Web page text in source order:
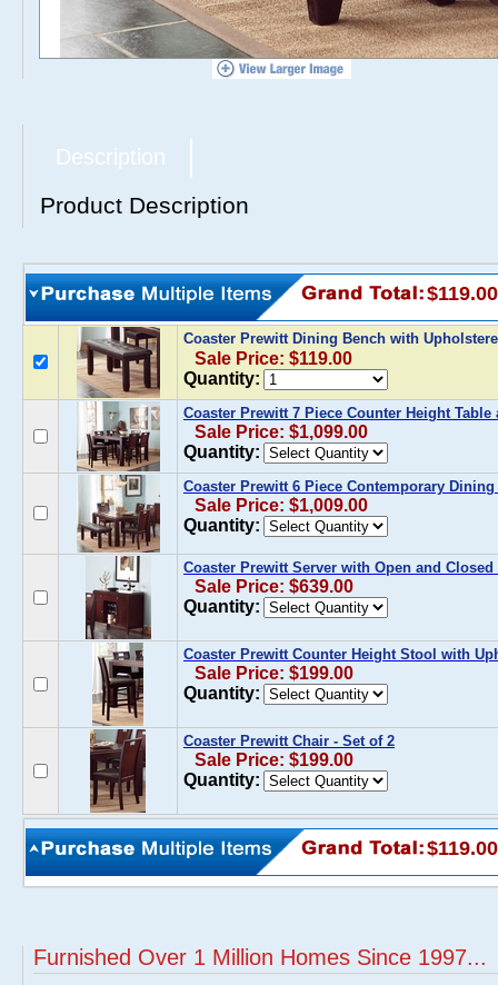
Description
Product Description
$119.00
Coaster Prewitt Dining Bench with
Sale Price: $119.00
Quantity:
Coaster Prewitt 7 Piece Counter Height Table
Sale Price: $1,099.00
Quantity:
Coaster Prewitt 6 Piece Contemporary
Sale Price: $1,009.00
Quantity:
Coaster Prewitt Server with Open and Closed
Sale Price: $639.00
Quantity:
Coaster Prewitt Counter Height Stool with
Sale Price: $199.00
Quantity:
Coaster Prewitt Chair - Set of 2
Sale Price: $199.00
Quantity:
$119.00
Furnished Over 1 Million Homes Since 1997...